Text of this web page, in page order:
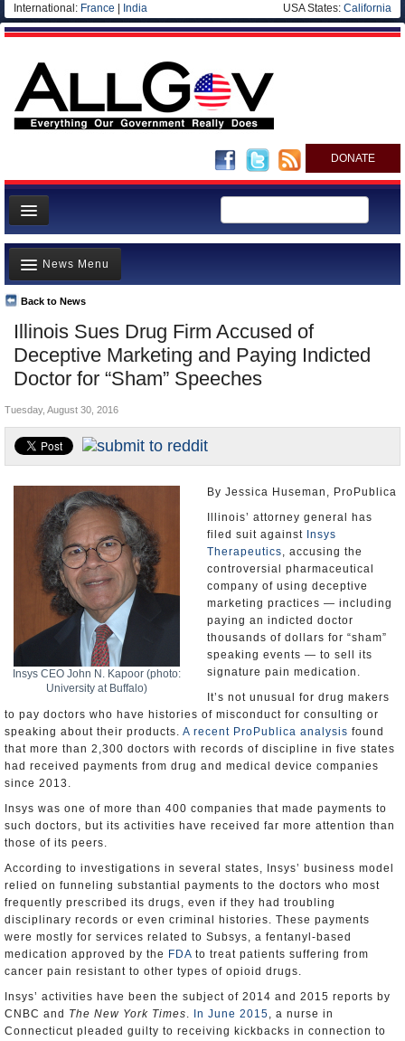
International: France India USA States: California
DONATE
News
Meet your Government
Departments/Agencies
Nations
Blog
Illinois Sues Drug Firm Accused of
Deceptive Marketing and Paying Indicted
Doctor for “Sham” Speeches
Back to News
News Menu
Top Stories
Unusual News
Where is the Money Going?
Appointments and Resignations
Tuesday, August 30, 2016
Insys CEO John N. Kapoor (photo:
University at Buffalo)
By Jessica Huseman, ProPublica
Illinois’ attorney general has
filed suit against Insys
Therapeutics, accusing the
controversial pharmaceutical
company of using deceptive
marketing practices — including
paying an indicted doctor
thousands of dollars for “sham”
speaking events — to sell its
signature pain medication.
It’s not unusual for drug makers
to pay doctors who have histories of misconduct for consulting or
speaking about their products. A recent ProPublica analysis found
that more than 2,300 doctors with records of discipline in five states
had received payments from drug and medical device companies
since 2013.
Insys was one of more than 400 companies that made payments to
such doctors, but its activities have received far more attention than
those of its peers.
According to investigations in several states, Insys’ business model
relied on funneling substantial payments to the doctors who most
frequently prescribed its drugs, even if they had troubling
disciplinary records or even criminal histories. These payments
were mostly for services related to Subsys, a fentanyl-based
medication approved by the FDA to treat patients suffering from
cancer pain resistant to other types of opioid drugs.
Insys’ activities have been the subject of 2014 and 2015 reports by
CNBC and The New York Times. In June 2015, a nurse in
Connecticut pleaded guilty to receiving kickbacks in connection to